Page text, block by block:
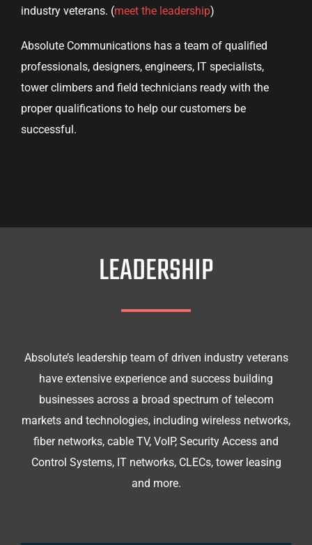
industry veterans. (meet the leadership)
Absolute Communications has a team of qualified
professionals, designers, engineers, IT specialists,
tower climbers and field technicians ready with the
proper qualifications to help our customers be
successful.
LEADERSHIP
Absolute’s leadership team of driven industry veterans
have extensive experience and success building
businesses across a broad spectrum of telecom
markets and technologies, including wireless networks,
fiber networks, cable TV, VoIP, Security Access and
Control Systems, IT networks, CLECs, tower leasing
and more.